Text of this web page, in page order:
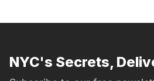
NYC's Secrets,